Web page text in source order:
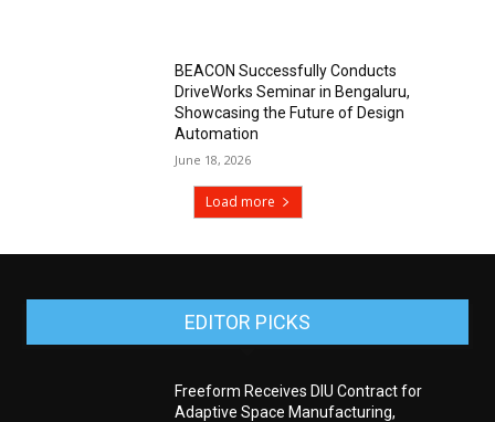
BEACON Successfully Conducts
DriveWorks Seminar in Bengaluru,
Showcasing the Future of Design
Automation
June 18, 2026
Load more
EDITOR PICKS
Freeform Receives DIU Contract for
Adaptive Space Manufacturing,